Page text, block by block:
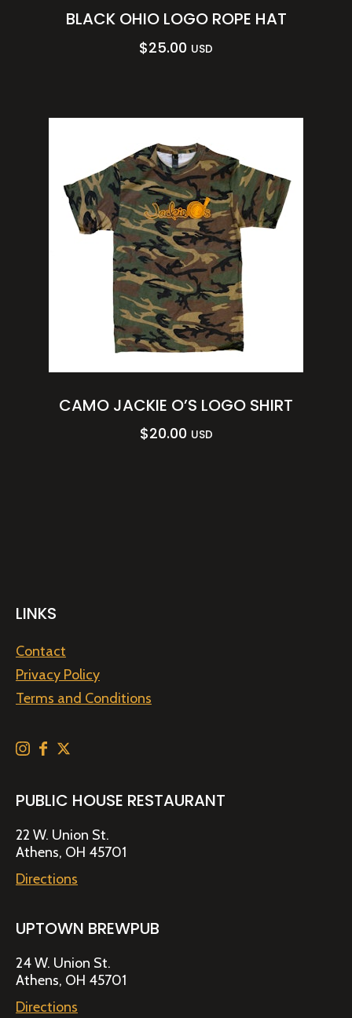
BLACK OHIO LOGO ROPE HAT
$25.00 USD
CAMO JACKIE O’S LOGO SHIRT
$20.00 USD
LINKS
Contact
Privacy Policy
Terms and Conditions
PUBLIC HOUSE RESTAURANT
22 W. Union St.
Athens, OH 45701
Directions
UPTOWN BREWPUB
24 W. Union St.
Athens, OH 45701
Directions